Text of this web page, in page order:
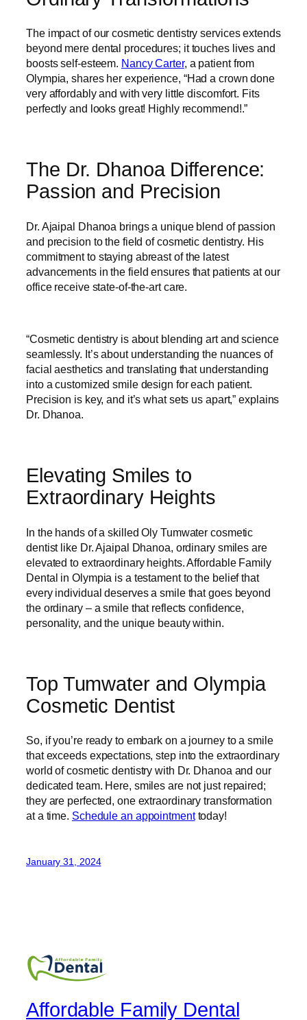
The impact of our cosmetic dentistry services extends
beyond mere dental procedures; it touches lives and
boosts self-esteem. Nancy Carter, a patient from
Olympia, shares her experience, “Had a crown done
very affordably and with very little discomfort. Fits
perfectly and looks great! Highly recommend!.”
The Dr. Dhanoa Difference:
Passion and Precision
Dr. Ajaipal Dhanoa brings a unique blend of passion
and precision to the field of cosmetic dentistry. His
commitment to staying abreast of the latest
advancements in the field ensures that patients at our
office receive state-of-the-art care.
“Cosmetic dentistry is about blending art and science
seamlessly. It’s about understanding the nuances of
facial aesthetics and translating that understanding
into a customized smile design for each patient.
Precision is key, and it’s what sets us apart,” explains
Dr. Dhanoa.
Elevating Smiles to
Extraordinary Heights
In the hands of a skilled Oly Tumwater cosmetic
dentist like Dr. Ajaipal Dhanoa, ordinary smiles are
elevated to extraordinary heights. Affordable Family
Dental in Olympia is a testament to the belief that
every individual deserves a smile that goes beyond
the ordinary – a smile that reflects confidence,
personality, and the unique beauty within.
Top Tumwater and Olympia
Cosmetic Dentist
So, if you’re ready to embark on a journey to a smile
that exceeds expectations, step into the extraordinary
world of cosmetic dentistry with Dr. Dhanoa and our
dedicated team. Here, smiles are not just repaired;
they are perfected, one extraordinary transformation
at a time. Schedule an appointmenttoday!
January 31, 2024
Affordable Family Dental